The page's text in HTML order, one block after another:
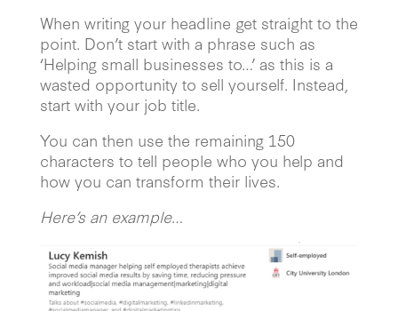
When writing your headline get straight to the
point. Don’t start with a phrase such as
‘Helping small businesses to…’ as this is a
wasted opportunity to sell yourself. Instead,
start with your job title.
You can then use the remaining 150
characters to tell people who you help and
how you can transform their lives.
Here’s an example…